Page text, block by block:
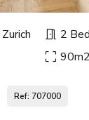
2
Ref: 707000